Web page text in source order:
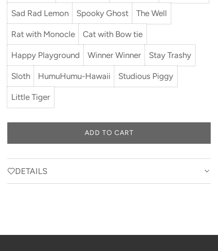
Sad Rad Lemon Spooky Ghost The Well
Rat with Monocle Cat with Bow tie
Happy Playground Winner Winner Stay Trashy
Sloth HumuHumu-Hawaii Studious Piggy
Little Tiger
ADD TO CART
L
A
.
DETAILS